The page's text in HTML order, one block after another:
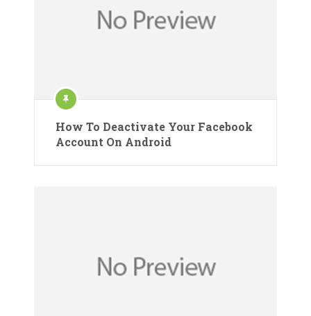
How To Deactivate Your Facebook
Account On Android